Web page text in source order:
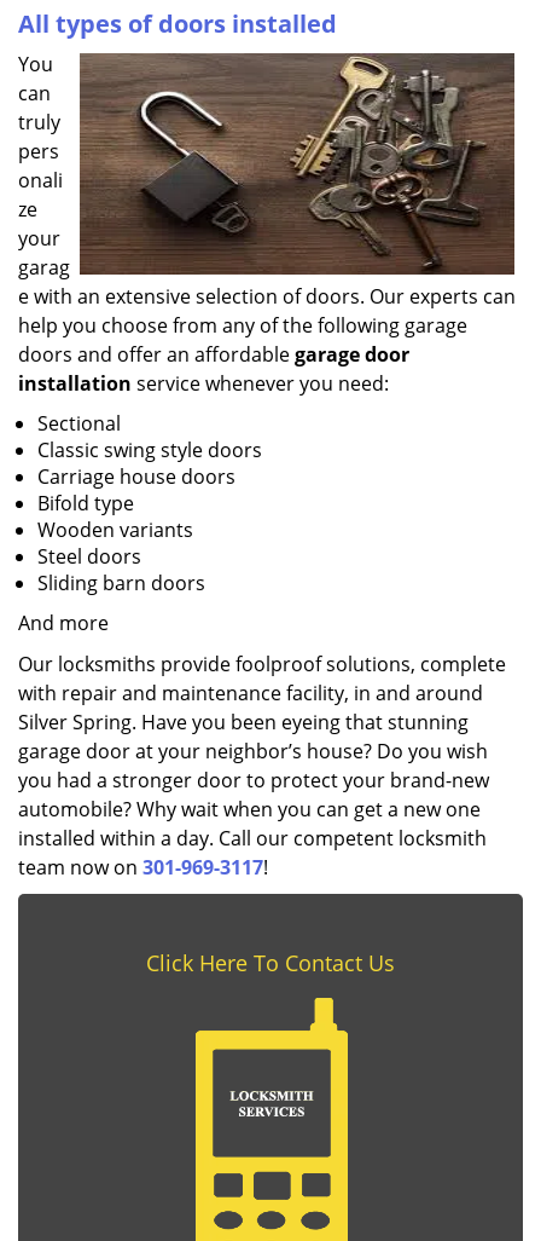
All types of doors installed
You
can
truly
pers
onali
ze
your
garag
e with an extensive selection of doors. Our experts can
help you choose from any of the following garage
doors and offer an affordablegarage door
installation service whenever you need:
Sectional
Classic swing style doors
Carriage house doors
Bifold type
Wooden variants
Steel doors
Sliding barn doors
And more
Our locksmiths provide foolproof solutions, complete
with repair and maintenance facility, in and around
Silver Spring. Have you been eyeing that stunning
garage door at your neighbor’s house? Do you wish
you had a stronger door to protect your brand-new
automobile? Why wait when you can get a new one
installed within a day. Call our competent locksmith
team now on 301-969-3117!
Click Here To Contact Us